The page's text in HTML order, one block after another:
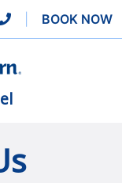
BOOK NOW